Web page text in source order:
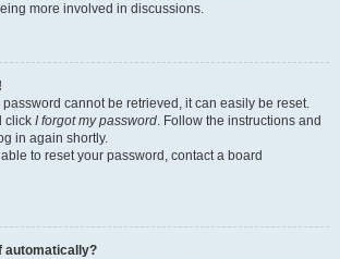
more involved in discussions.
password cannot be retrieved, it can easily be reset.
click I forgot my password. Follow the instructions and
in again shortly.
to reset your password, contact a board
automatically?